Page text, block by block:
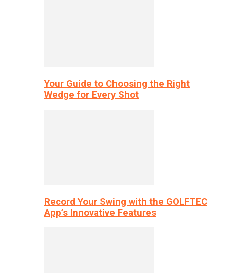
Your Guide to Choosing the Right
Wedge for Every Shot
Record Your Swing with the GOLFTEC
App’s Innovative Features